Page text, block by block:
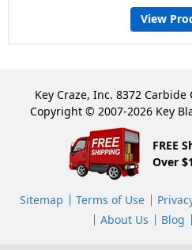
View
Key Craze, Inc. 8372 Carbide
Copyright © 2007-2026 Key
FREE
Over
Sitemap Terms of Use
About Us
Blog